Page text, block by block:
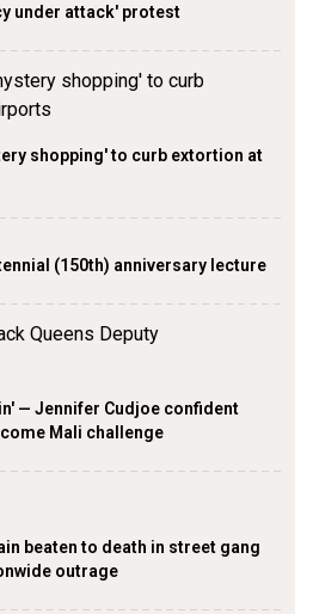
under attack' protest
shopping' to curb extortion at
(150th) anniversary lecture
— Jennifer Cudjoe confident
Mali challenge
beaten to death in street gang
outrage